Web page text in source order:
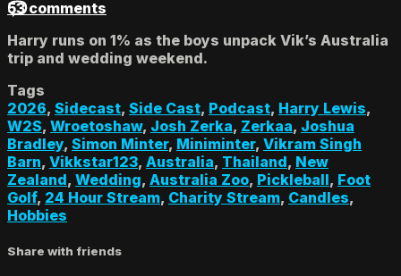
53 comments
Harry runs on 1% as the boys unpack Vik’s Australia
trip and wedding weekend.
Tags
2026, Sidecast, Side Cast, Podcast, Harry Lewis,
W2S, Wroetoshaw, Josh Zerka, Zerkaa, Joshua
Bradley, Simon Minter, Miniminter, Vikram Singh
Barn, Vikkstar123, Australia, Thailand, New
Zealand, Wedding, Australia Zoo, Pickleball, Foot
Golf, 24 Hour Stream, Charity Stream, Candles,
Hobbies
Share with friends